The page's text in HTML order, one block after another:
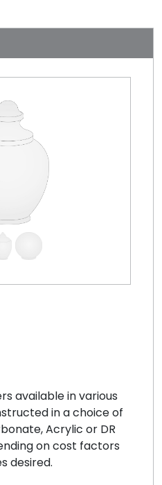
available in various
in a choice of
Acrylic or DR
on cost factors
desired.